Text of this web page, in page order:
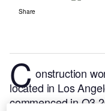
Share
C onstruction
located in Los
commenced in Q3